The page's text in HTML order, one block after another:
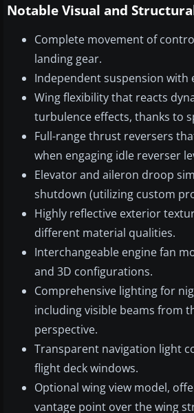
Notable Visual and
Complete movement of
landing gear.
Independent suspension with
Wing flexibility that reacts
turbulence effects, thanks to
Full-range thrust reversers
when engaging idle reverser
Elevator and aileron droop
shutdown (utilizing custom
Highly reflective exterior
different material qualities.
Interchangeable engine fan
and 3D configurations.
Comprehensive lighting for
including visible beams from
perspective.
Transparent navigation light
flight deck windows.
Optional wing view model,
vantage point over the wing